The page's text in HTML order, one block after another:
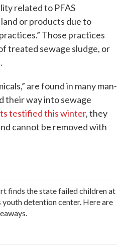
related to PFAS
or products due to
Those practices
treated sewage sludge, or
are found in many man-
their way into sewage
testified this winter, they
cannot be removed with
finds the state failed children at
detention center. Here are